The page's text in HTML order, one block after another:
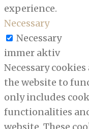
experience.
Necessary
Necessary
immer aktiv
Necessary
the website to
only includes
functionalities
website. These